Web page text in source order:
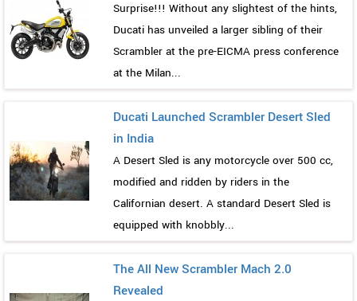
Surprise!!! Without any slightest of the hints,
Ducati has unveiled a larger sibling of their
Scrambler at the pre-EICMA press conference
at the Milan...
Ducati Launched Scrambler Desert Sled
in India
A Desert Sled is any motorcycle over 500 cc,
modified and ridden by riders in the
Californian desert. A standard Desert Sled is
equipped with knobbly...
The All New Scrambler Mach 2.0
Revealed